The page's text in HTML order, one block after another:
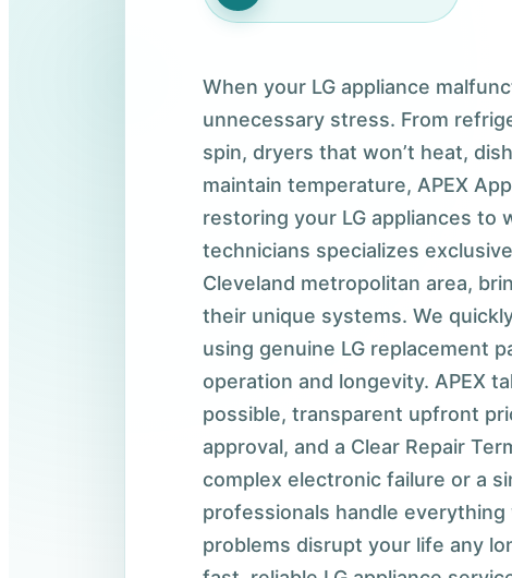
When your LG appliance
unnecessary stress. From
spin, dryers that won’t heat,
maintain temperature, APEX
restoring your LG appliances to
technicians specializes
Cleveland metropolitan area,
their unique systems. We
using genuine LG replacement
operation and longevity. APEX
possible, transparent upfront
approval, and a Clear Repair
complex electronic failure or a
professionals handle everything
problems disrupt your life any